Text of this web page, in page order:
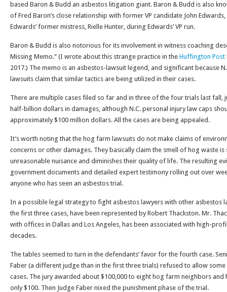
based Baron & Budd an asbestos litigation giant. Baron & Budd is also
of Fred Baron’s close relationship with former VP candidate John
Edwards’ former mistress, Rielle Hunter, during Edwards’ VP run.
Baron & Budd is also notorious for its involvement in witness coaching
Missing Memo.” (I wrote about this strange practice in the Huffington Post
2017.) The memo is an asbestos-lawsuit legend, and significant because
lawsuits claim that similar tactics are being utilized in their cases.
There are multiple cases filed so far and in three of the four trials last fall,
half-billion dollars in damages, although N.C. personal injury law caps
approximately $100 million dollars. All the cases are being appealed.
It’s worth noting that the hog farm lawsuits do not make claims of
concerns or other damages. They basically claim the smell of hog waste
unreasonable nuisance and diminishes their quality of life. The resulting
government documents and detailed expert testimony rolling out over
anyone who has seen an asbestos trial.
In a possible legal strategy to fight asbestos lawyers with other asbestos
the first three cases, have been represented by Robert Thackston. Mr.
with offices in Dallas and Los Angeles, has been associated with high-
decades.
The tables seemed to turn in the defendants’ favor for the fourth case.
Faber (a different judge than in the first three trials) refused to allow
cases. The jury awarded about $100,000 to eight hog farm neighbors
only $100. Then Judge Faber nixed the punishment phase of the trial.